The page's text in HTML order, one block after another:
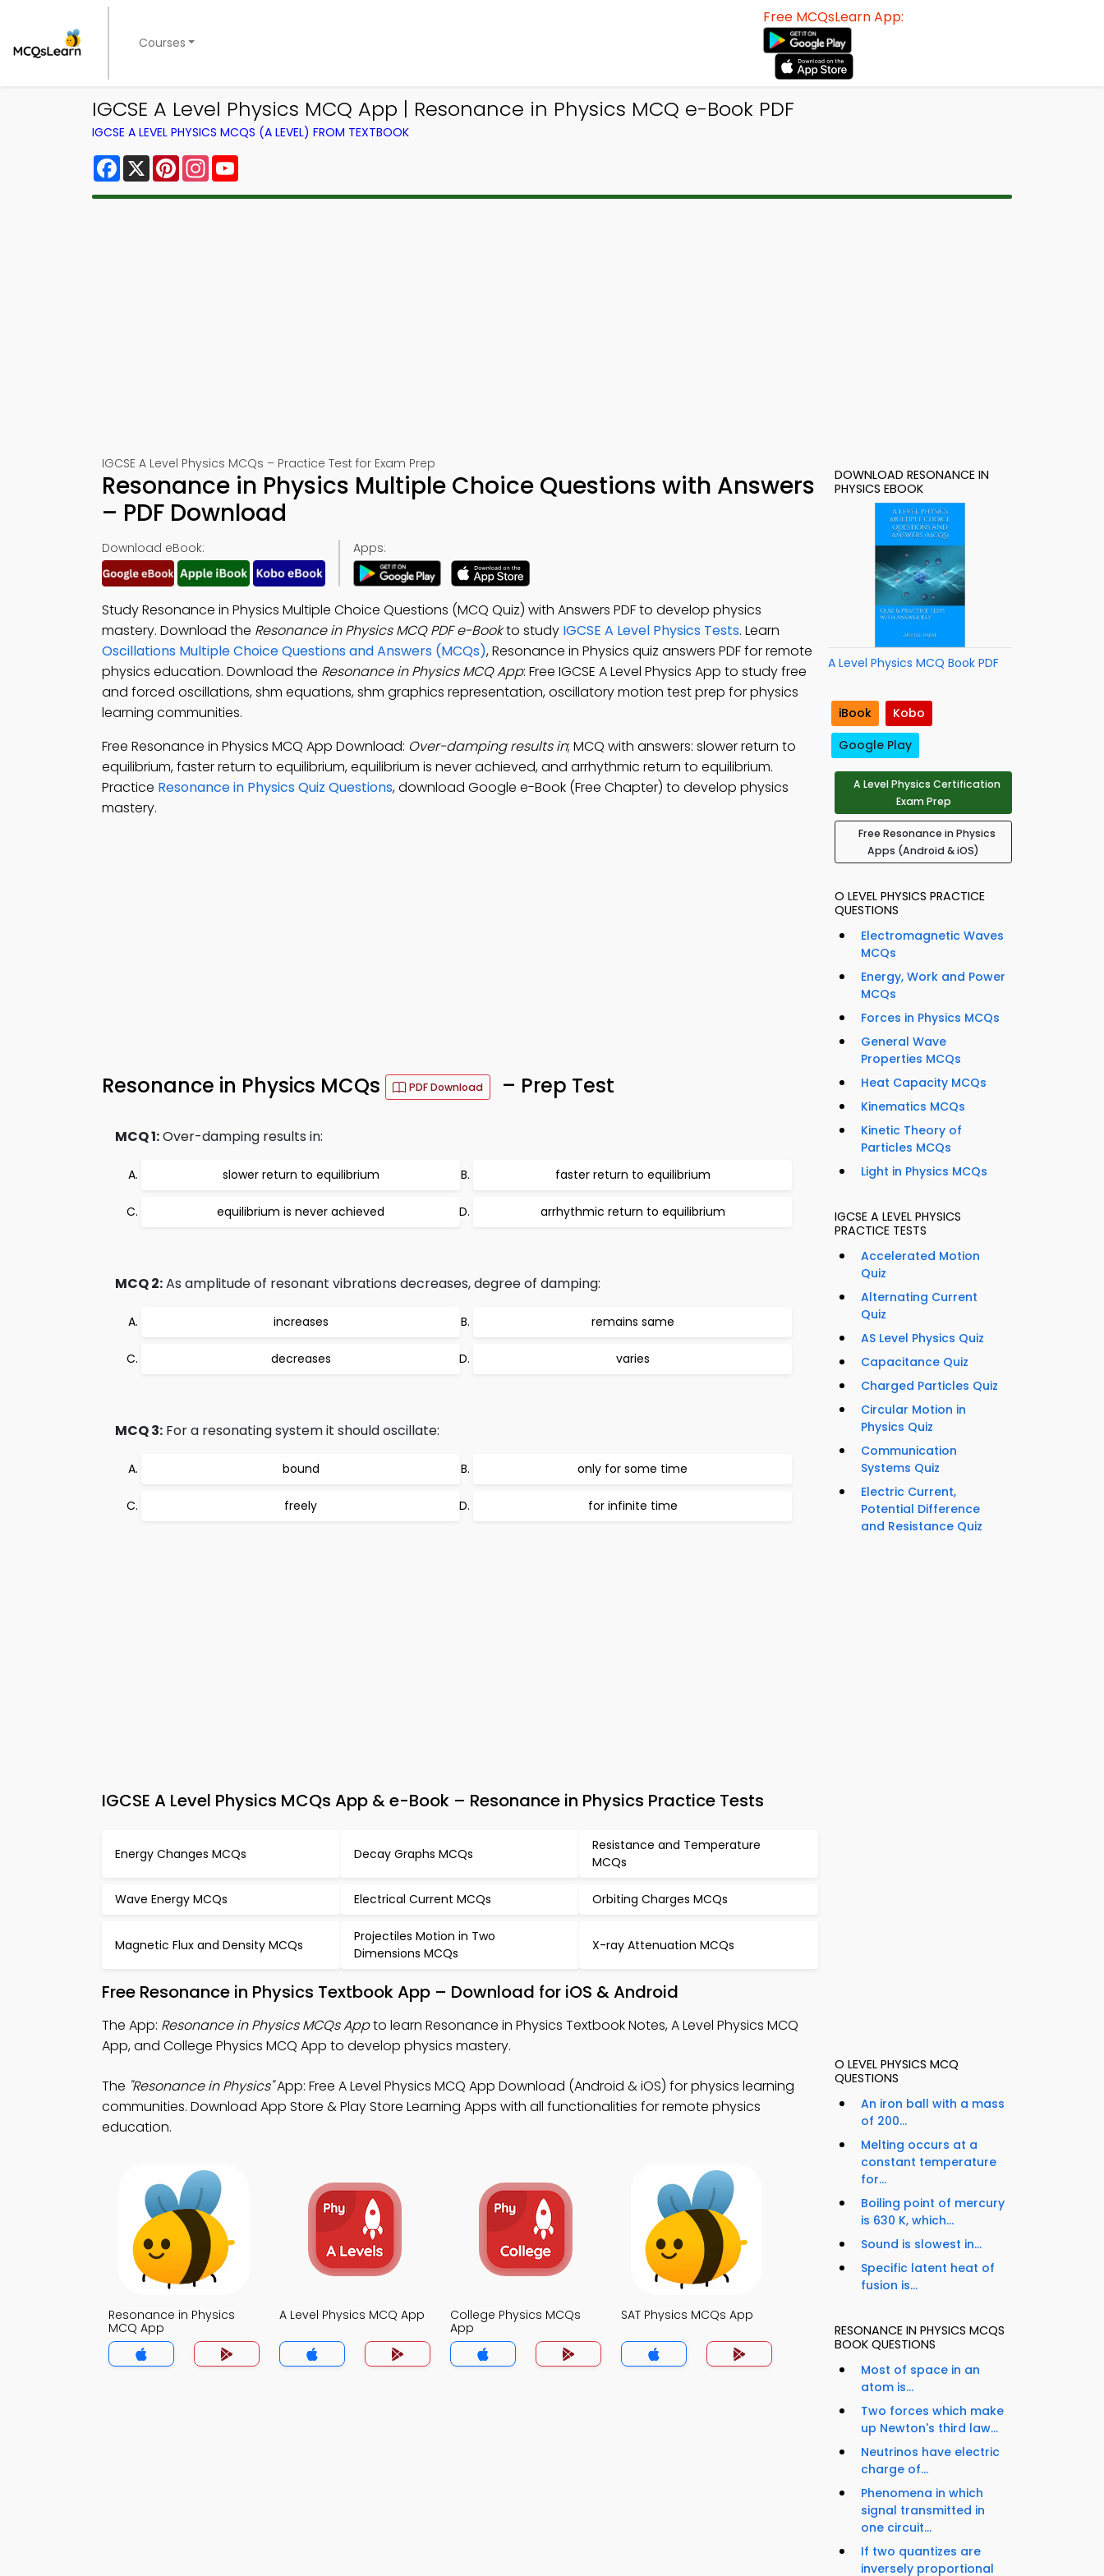
Courses
Free MCQsLearn App:
IGCSE A Level Physics MCQ App | Resonance in Physics MCQ e-Book PDF
IGCSE A LEVEL PHYSICS MCQS (A LEVEL) FROM TEXTBOOK
Facebook
X PinterestInstagram
IGCSE A Level Physics MCQs – Practice Test for Exam Prep
Resonance in Physics Multiple Choice Questions with Answers
– PDF Download
Download eBook: Apps:
Study Resonance in Physics Multiple Choice Questions (MCQ Quiz) with Answers PDF to develop physics
mastery. Download the Resonance in Physics MCQ PDF e-Bookto study IGCSE A Level Physics Tests. Learn
Oscillations Multiple Choice Questions and Answers (MCQs), Resonance in Physics quiz answers PDF for remote
physics education. Download the Resonance in Physics MCQ App: Free IGCSE A Level Physics App to study free
and forced oscillations, shm equations, shm graphics representation, oscillatory motion test prep for physics
learning communities.
Free Resonance in Physics MCQ App Download: Over-damping results in; MCQ with answers: slower return to
equilibrium, faster return to equilibrium, equilibrium is never achieved, and arrhythmic return to equilibrium.
Practice Resonance in Physics Quiz Questions, download Google e-Book (Free Chapter) to develop physics
mastery.
Resonance in Physics MCQs PDF Download – Prep Test
MCQ 1:Over-damping results in:
slower return to equilibrium faster return to equilibrium
equilibrium is never achieved arrhythmic return to equilibrium
MCQ 2:As amplitude of resonant vibrations decreases, degree of damping:
increases remains same
decreases varies
MCQ 3: For a resonating system it should oscillate:
bound only for some time
freely for infinite time
IGCSE A Level Physics MCQs App & e-Book – Resonance in Physics Practice Tests
Energy Changes MCQs Decay Graphs MCQs
Resistance and Temperature
MCQs
Wave Energy MCQs Electrical Current MCQs Orbiting Charges MCQs
Magnetic Flux and Density MCQs
Projectiles Motion in Two
Dimensions MCQs
X-ray Attenuation MCQs
Free Resonance in Physics Textbook App – Download for iOS & Android
The App: Resonance in Physics MCQs Appto learn Resonance in Physics Textbook Notes, A Level Physics MCQ
App, and College Physics MCQ App to develop physics mastery.
The "Resonance in Physics"App: Free A Level Physics MCQ App Download (Android & iOS) for physics learning
communities. Download App Store & Play Store Learning Apps with all functionalities for remote physics
education.
Resonance in Physics
MCQ App
A Level Physics MCQ App
College Physics MCQs
App
SAT Physics MCQs App
DOWNLOAD RESONANCE IN
PHYSICS EBOOK
A Level Physics MCQ Book PDF
iBook
Kobo
Google Play
A Level Physics Certification
Exam Prep
Free Resonance in Physics
Apps (Android & iOS)
O LEVEL PHYSICS PRACTICE
QUESTIONS
Electromagnetic Waves
MCQs
Energy, Work and Power
MCQs
Forces in Physics MCQs
General Wave
Properties MCQs
Heat Capacity MCQs
Kinematics MCQs
Kinetic Theory of
Particles MCQs
Light in Physics MCQs
IGCSE A LEVEL PHYSICS
PRACTICE TESTS
Accelerated Motion
Quiz
Alternating Current
Quiz
AS Level Physics Quiz
Capacitance Quiz
Charged Particles Quiz
Circular Motion in
Physics Quiz
Communication
Systems Quiz
Electric Current,
Potential Difference
and Resistance Quiz
O LEVEL PHYSICS MCQ
QUESTIONS
An iron ball with a mass
of 200...
Melting occurs at a
constant temperature
for...
Boiling point of mercury
is 630 K, which...
Sound is slowest in...
Specific latent heat of
fusion is...
RESONANCE IN PHYSICS MCQS
BOOK QUESTIONS
Most of space in an
atom is...
Two forces which make
up Newton's third law...
Neutrinos have electric
charge of...
Phenomena in which
signal transmitted in
one circuit...
If two quantizes are
inversely proportional